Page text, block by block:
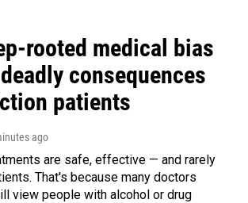
rooted medical bias
consequences
patients
ago
are safe, effective — and rarely
That's because many doctors
view people with alcohol or drug